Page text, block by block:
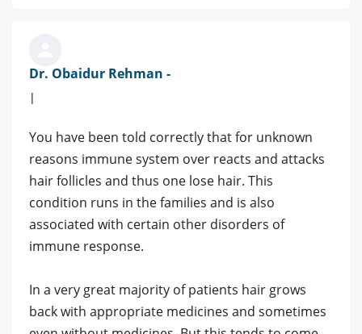
Dr. Obaidur Rehman -
|
You have been told correctly that for unknown
reasons immune system over reacts and attacks
hair follicles and thus one lose hair. This
condition runs in the families and is also
associated with certain other disorders of
immune response.
In a very great majority of patients hair grows
back with appropriate medicines and sometimes